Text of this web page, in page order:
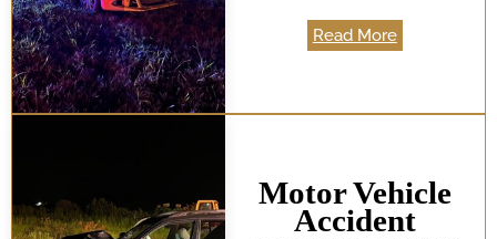
Read More
Motor Vehicle
Accident